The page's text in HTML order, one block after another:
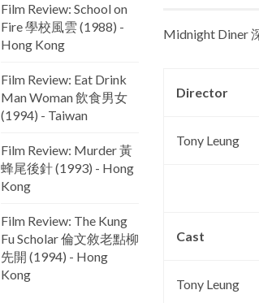
Film Review: School on
Fire 學校風雲 (1988) -
Hong Kong
Film Review: Eat Drink
Man Woman 飲食男女
(1994) - Taiwan
Film Review: Murder 黃
蜂尾後針 (1993) - Hong
Kong
Film Review: The Kung
Fu Scholar 倫文敘老點柳
先開 (1994) - Hong
Kong
Midnight Diner
Director
Tony Leung
Cast
Tony Leung